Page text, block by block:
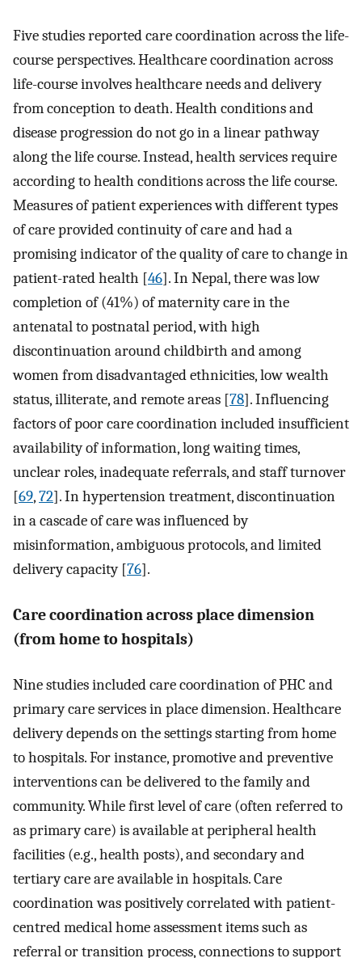
Five studies reported care coordination across the life-
course perspectives. Healthcare coordination across
life-course involves healthcare needs and delivery
from conception to death. Health conditions and
disease progression do not go in a linear pathway
along the life course. Instead, health services require
according to health conditions across the life course.
Measures of patient experiences with different types
of care provided continuity of care and had a
promising indicator of the quality of care to change in
patient-rated health [46]. In Nepal, there was low
completion of (41%) of maternity care in the
antenatal to postnatal period, with high
discontinuation around childbirth and among
women from disadvantaged ethnicities, low wealth
status, illiterate, and remote areas [78]. Influencing
factors of poor care coordination included insufficient
availability of information, long waiting times,
unclear roles, inadequate referrals, and staff turnover
[69,72]. In hypertension treatment, discontinuation
in a cascade of care was influenced by
misinformation, ambiguous protocols, and limited
delivery capacity [76].
Care coordination across place dimension
(from home to hospitals)
Nine studies included care coordination of PHC and
primary care services in place dimension. Healthcare
delivery depends on the settings starting from home
to hospitals. For instance, promotive and preventive
interventions can be delivered to the family and
community. While first level of care (often referred to
as primary care) is available at peripheral health
facilities (e.g., health posts), and secondary and
tertiary care are available in hospitals. Care
coordination was positively correlated with patient-
centred medical home assessment items such as
referral or transition process, connections to support